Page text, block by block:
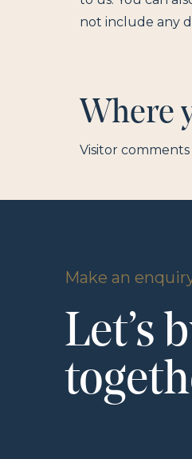
not include any
Where
Visitor
Make an
Let’s